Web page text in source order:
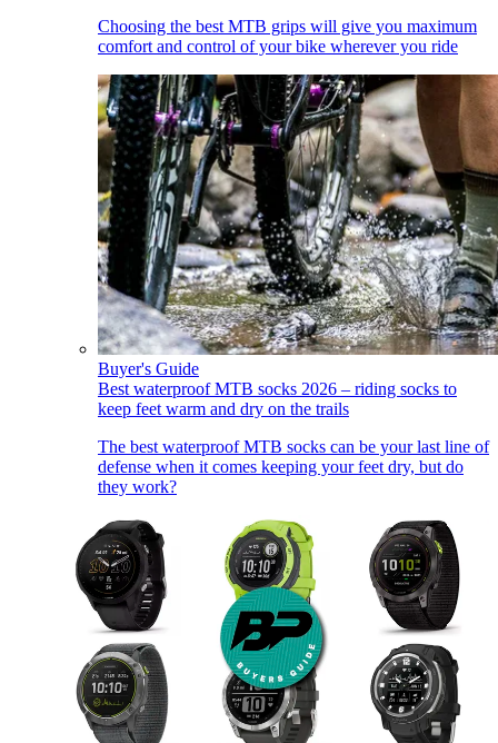
Choosing the best MTB grips will give you maximum
comfort and control of your bike wherever you ride
Buyer's Guide
Best waterproof MTB socks 2026 – riding socks to
keep feet warm and dry on the trails
The best waterproof MTB socks can be your last line of
defense when it comes keeping your feet dry, but do
they work?